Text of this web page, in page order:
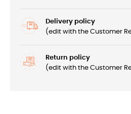
Delivery policy
(edit with the Customer
Return policy
(edit with the Customer